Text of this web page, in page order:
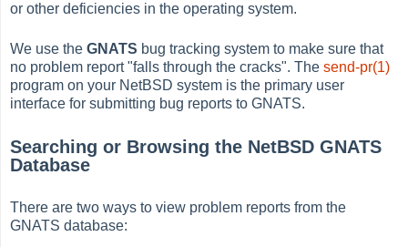
or other deficiencies in the operating system.
We use theGNATS bug tracking system to make sure that
no problem report "falls through the cracks". Thesend-pr(1)
program on your NetBSD system is the primary user
interface for submitting bug reports to GNATS.
Searching or Browsing the NetBSD GNATS
Database
There are two ways to view problem reports from the
GNATS database: